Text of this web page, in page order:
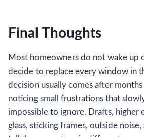
Final Thoughts
Most homeowners do not wake up
decide to replace every window in
decision usually comes after
noticing small frustrations that
impossible to ignore. Drafts, higher
glass, sticking frames, outside noise,